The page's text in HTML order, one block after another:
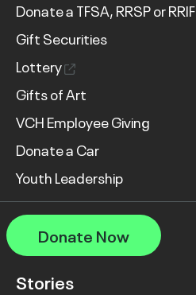
Donate a TFSA, RRSP or RRIF
Gift Securities
Lottery
Gifts of Art
VCH Employee Giving
Donate a Car
Youth Leadership
Donate Now
Stories